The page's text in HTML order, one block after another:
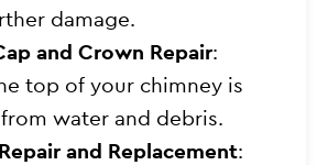
damage.
and Crown Repair:
top of your chimney is
water and debris.
and Replacement: